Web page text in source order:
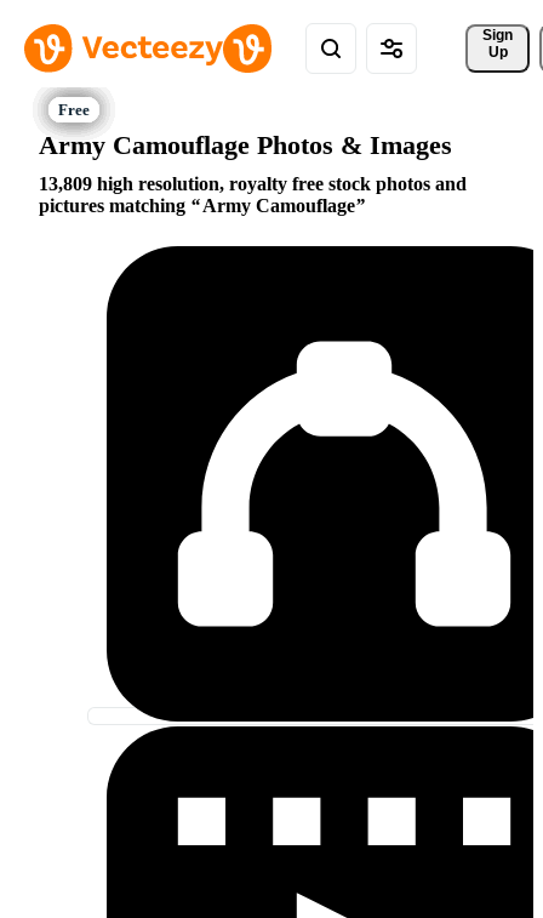
Sign
Up
Army Camouflage Photos & Images
13,809 high resolution, royalty free stock photos and
pictures matching
Army Camouflage